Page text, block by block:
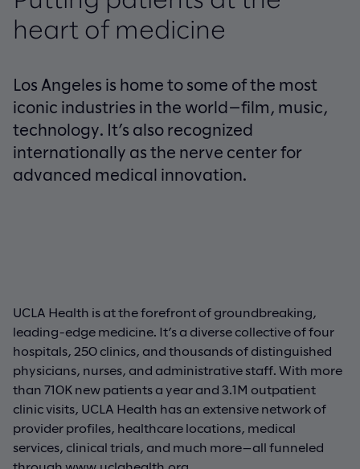
heart of medicine
Los Angeles is home to some of the most
iconic industries in the world—film, music,
technology. It’s also recognized
internationally as the nerve center for
advanced medical innovation.
UCLA Health is at the forefront of groundbreaking,
leading-edge medicine. It’s a diverse collective of four
hospitals, 250 clinics, and thousands of distinguished
physicians, nurses, and administrative staff. With more
than 710K new patients a year and 3.1M outpatient
clinic visits, UCLA Health has an extensive network of
provider profiles, healthcare locations, medical
services, clinical trials, and much more—all funneled